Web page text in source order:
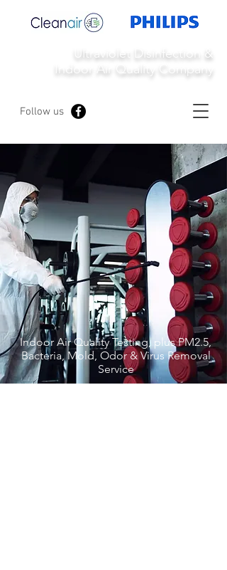
Follow us
Ultraviolet Disinfection &
Indoor Air Quality Company
Indoor Air Quality Testing, plus PM2.5,
Bacteria, Mold, Odor & Virus Removal
Service